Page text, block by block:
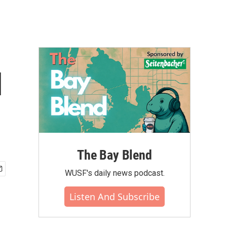
The Bay Blend
WUSF's daily news podcast.
Listen And Subscribe